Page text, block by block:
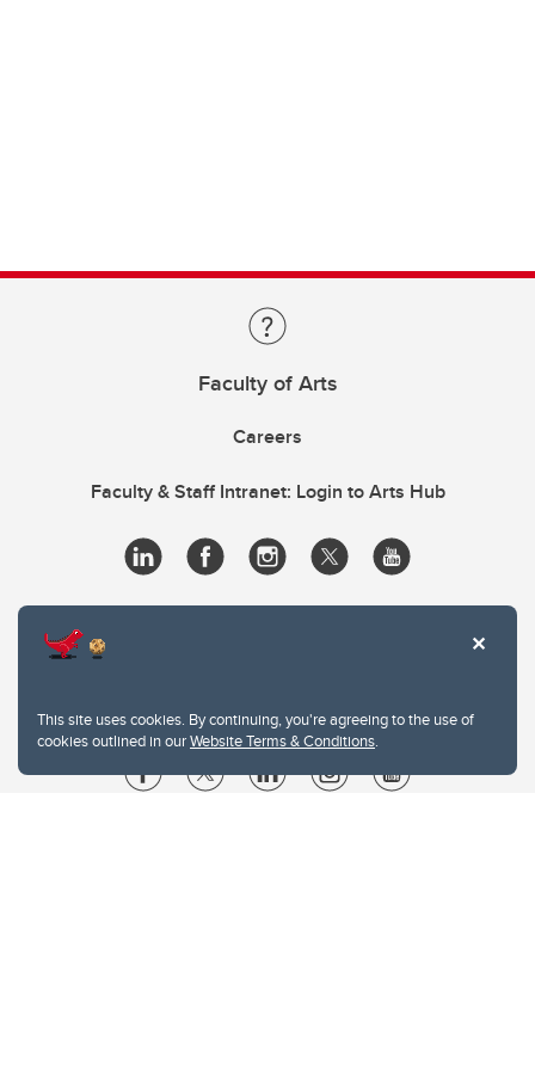
This site uses cookies. By continuing, you're agreeing to the use of
cookies outlined in ourWebsite Terms & Conditions.
Faculty of Arts
Careers
Faculty & Staff Intranet: Login to Arts Hub